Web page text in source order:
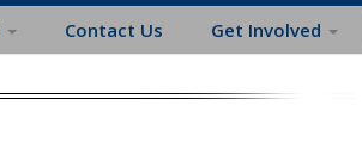
Contact Us Get Involved